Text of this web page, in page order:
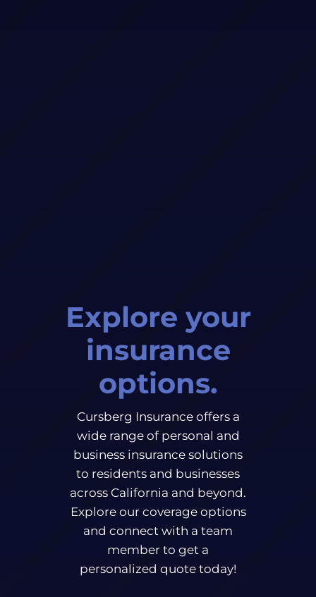
Explore your
insurance
options.
Cursberg Insurance offers a
wide range of personal and
business insurance solutions
to residents and businesses
across California and beyond.
Explore our coverage options
and connect with a team
member to get a
personalized quote today!